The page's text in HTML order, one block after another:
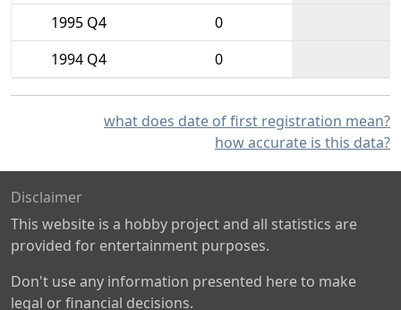
1995 Q4
0
1994 Q4
0
what does date of first registration mean?
how accurate is this data?
Disclaimer
This website is a hobby project and all statistics are
provided for entertainment purposes.
Don't use any information presented here to make
legal or financial decisions.